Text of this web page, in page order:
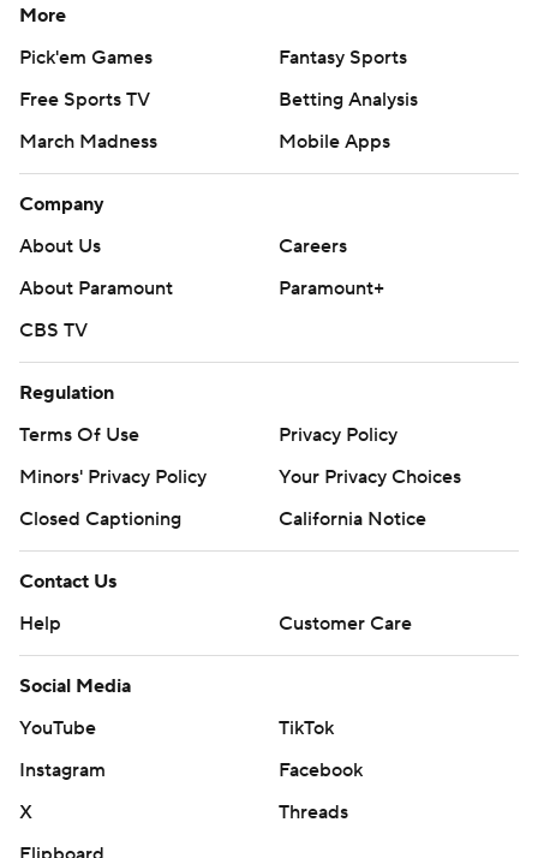
More
Pick'em Games
Fantasy Sports
Free Sports TV
Betting Analysis
March Madness
Mobile Apps
Company
About Us
Careers
About Paramount
Paramount+
CBS TV
Regulation
Terms Of Use
Privacy Policy
Minors' Privacy Policy
Your Privacy Choices
Closed Captioning
California Notice
Contact Us
Help
Customer Care
Social Media
YouTube
TikTok
Instagram
Facebook
X
Threads